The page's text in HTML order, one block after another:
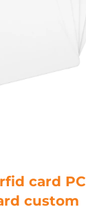
card PC
custom